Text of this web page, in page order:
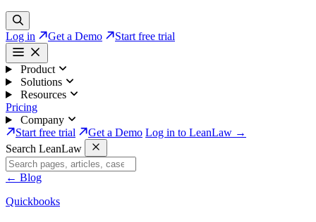
Log in Get a Demo Start free trial
Product
Solutions
Resources
Pricing
Company
Start free trial
Get a Demo Log in to LeanLaw →
Search LeanLaw
← Blog
Quickbooks